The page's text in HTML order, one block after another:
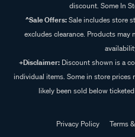
discount. Some In
^Sale Offers:Sale includes store
excludes clearance. Products may
+Disclaimer: Discount shown is a
individual items. Some in store prices
likely been sold below
Privacy Policy Terms